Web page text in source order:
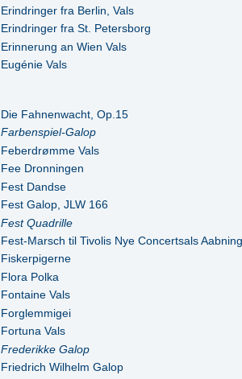
Erindringer fra Berlin, Vals
Erindringer fra St. Petersborg
Erinnerung an Wien Vals
Eugénie Vals
Die Fahnenwacht, Op.15
Farbenspiel-Galop
Feberdrømme Vals
Fee Dronningen
Fest Dandse
Fest Galop, JLW 166
Fest Quadrille
Fest-Marsch til Tivolis Nye Concertsals Aabning
Fiskerpigerne
Flora Polka
Fontaine Vals
Forglemmigei
Fortuna Vals
Frederikke Galop
Friedrich Wilhelm Galop